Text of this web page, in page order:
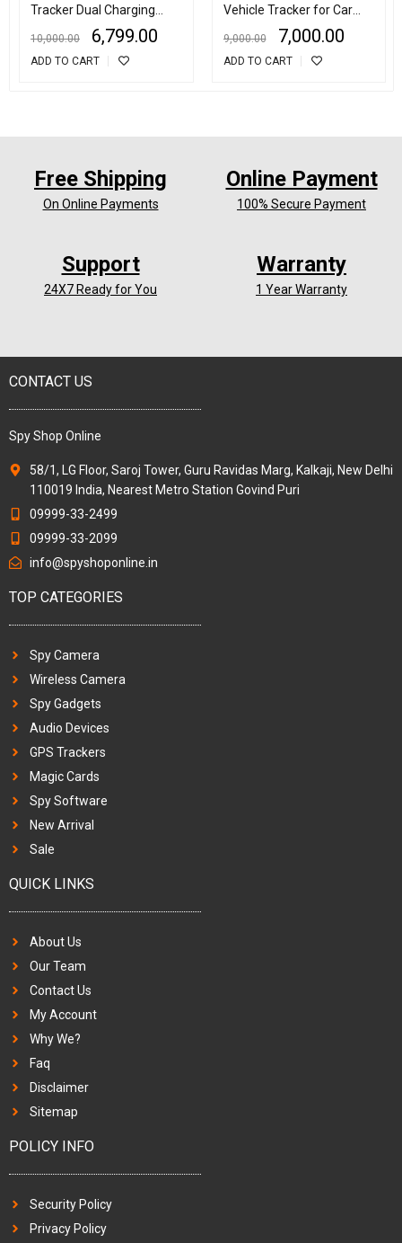
Tracker Dual Charging
Port Spy Real Time GSM
GPRS Tracking Device
With SOS Call
10,000.00 6,799.00
ADD TO CART
Vehicle Tracker for Car
Bike & Truck
9,000.00 7,000.00
ADD TO CART
Free Shipping
On Online Payments
Online Payment
100% Secure Payment
Support
24X7 Ready for You
Warranty
1 Year Warranty
CONTACT US
Spy Shop Online
58/1, LG Floor, Saroj Tower, Guru Ravidas Marg, Kalkaji, New Delhi
110019 India, Nearest Metro Station Govind Puri
09999-33-2499
09999-33-2099
info@spyshoponline.in
TOP CATEGORIES
Spy Camera
Wireless Camera
Spy Gadgets
Audio Devices
GPS Trackers
Magic Cards
Spy Software
New Arrival
Sale
QUICK LINKS
About Us
Our Team
Contact Us
My Account
Why We?
Faq
Disclaimer
Sitemap
POLICY INFO
Security Policy
Privacy Policy